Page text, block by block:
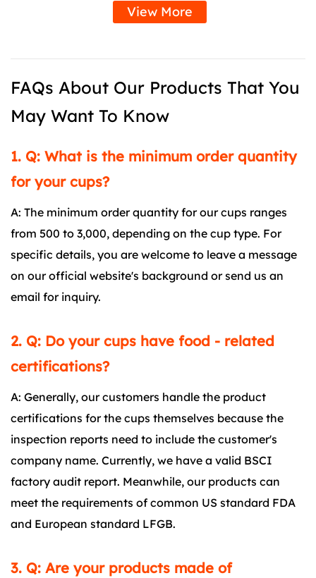
View More
FAQs About Our Products That You
May Want To Know
1. Q: What is the minimum order quantity
for your cups?
A: The minimum order quantity for our cups ranges
from 500 to 3,000, depending on the cup type. For
specific details, you are welcome to leave a message
on our official website's background or send us an
email for inquiry.
2. Q: Do your cups have food - related
certifications?
A: Generally, our customers handle the product
certifications for the cups themselves because the
inspection reports need to include the customer's
company name. Currently, we have a valid BSCI
factory audit report. Meanwhile, our products can
meet the requirements of common US standard FDA
and European standard LFGB.
3. Q: Are your products made of